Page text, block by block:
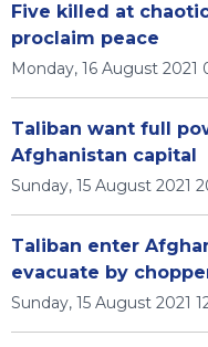
Five killed at
proclaim peace
Monday, 16 August 2021
Taliban want full
Afghanistan capital
Sunday, 15 August 2021
Taliban enter
evacuate by
Sunday, 15 August 2021